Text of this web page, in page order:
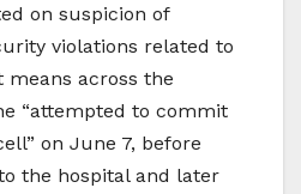
on suspicion of
violations related to
across the
“attempted to commit
on June 7, before
the hospital and later